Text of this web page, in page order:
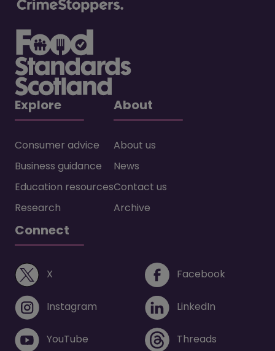
Explore
Consumer advice
Business guidance
Education resources
Research
About
About us
News
Contact us
Archive
Connect
X (opens in a new window) Facebook
Instagram (opens in a new window)
LinkedIn
YouTube (opens in a new window)
Threads